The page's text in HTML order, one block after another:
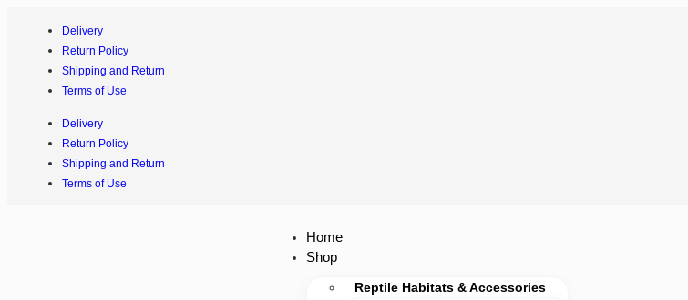
Delivery
Return Policy
Shipping and Return
Terms of Use
Delivery
Return Policy
Shipping and Return
Terms of Use
Home
Shop
Reptile Habitats & Accessories